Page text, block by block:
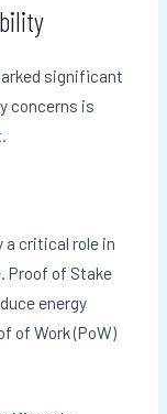
significant
concerns is
critical role in
Proof of Stake
energy
of Work (PoW)